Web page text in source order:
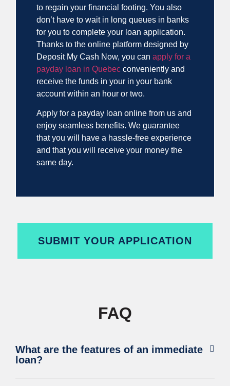
to regain your financial footing. You also
don’t have to wait in long queues in banks
for you to complete your loan application.
Thanks to the online platform designed by
Deposit My Cash Now, you can apply for a
payday loan in Quebec conveniently and
receive the funds in your in your bank
account within an hour or two.
Apply for a payday loan online from us and
enjoy seamless benefits. We guarantee
that you will have a hassle-free experience
and that you will receive your money the
same day.
SUBMIT YOUR APPLICATION
FAQ
What are the features of an immediate
loan?